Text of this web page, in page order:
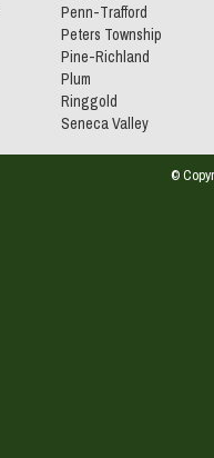
Penn-Trafford
Peters Township
Pine-Richland
Plum
Ringgold
Seneca Valley
©